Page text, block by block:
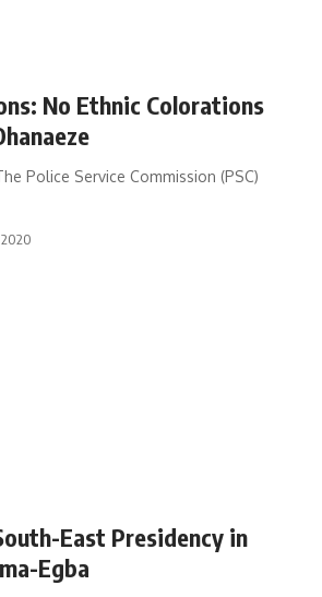
No Ethnic Colorations
Police Service Commission (PSC)
2020
East Presidency in
Egba